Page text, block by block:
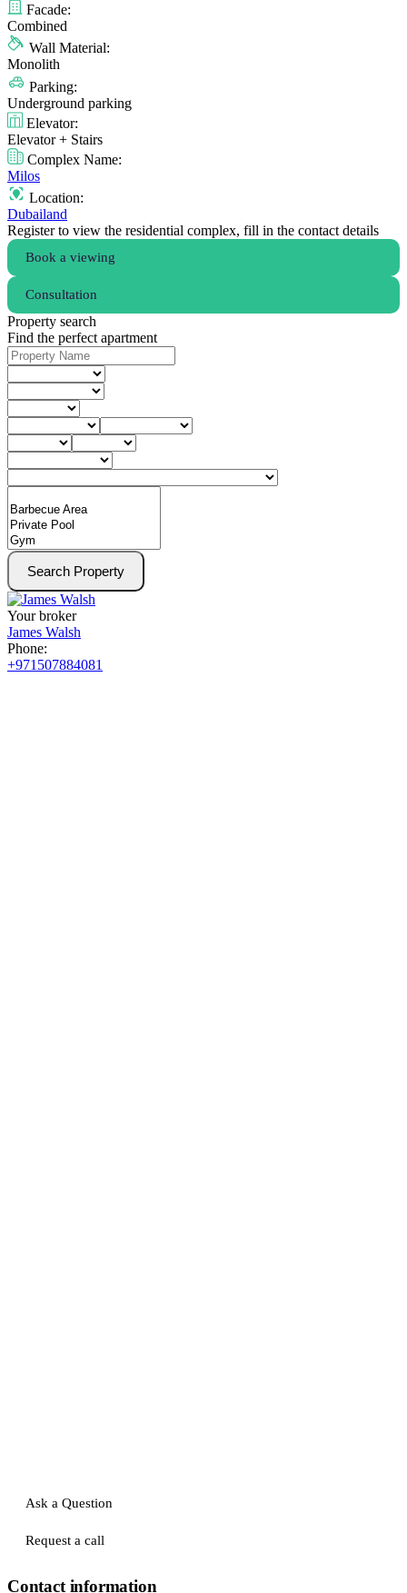
Facade:
Combined
Wall Material:
Monolith
Parking:
Underground parking
Elevator:
Elevator + Stairs
Complex Name:
Milos
Location:
Dubailand
Register to view the residential complex, fill in the contact details
Book a viewing
Consultation
Property search
Find the perfect apartment
Search Property
Your broker
James Walsh
Phone:
+971507884081
Ask a Question
Request a call
Contact information